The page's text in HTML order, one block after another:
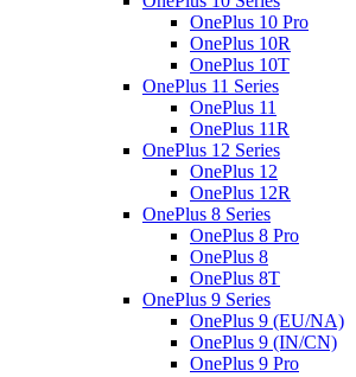
OnePlus 10 Pro
OnePlus 10R
OnePlus 10T
OnePlus 11 Series
OnePlus 11
OnePlus 11R
OnePlus 12 Series
OnePlus 12
OnePlus 12R
OnePlus 8 Series
OnePlus 8 Pro
OnePlus 8
OnePlus 8T
OnePlus 9 Series
OnePlus 9 (EU/NA)
OnePlus 9 (IN/CN)
OnePlus 9 Pro